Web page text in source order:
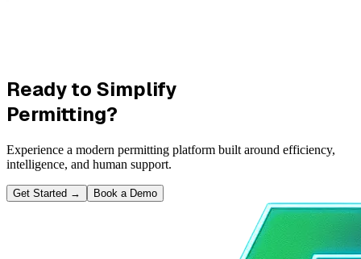
Ready to Simplify
Permitting?
Experience a modern permitting platform built around efficiency,
intelligence, and human support.
Get Started → Book a Demo